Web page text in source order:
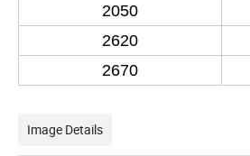
2050
2620
2670
Image Details